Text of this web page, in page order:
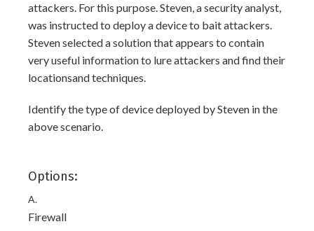
attackers. For this purpose. Steven, a security analyst,
was instructed to deploy a device to bait attackers.
Steven selected a solution that appears to contain
very useful information to lure attackers and find their
locationsand techniques.
Identify the type of device deployed by Steven in the
above scenario.
Options:
A.
Firewall